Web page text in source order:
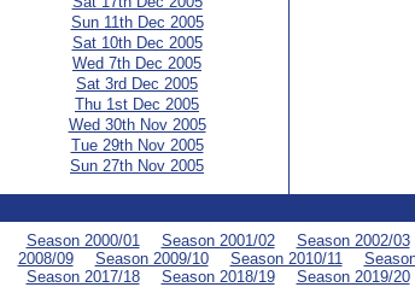
Sun 11th Dec 2005
Sat 10th Dec 2005
Wed 7th Dec 2005
Sat 3rd Dec 2005
Thu 1st Dec 2005
Wed 30th Nov 2005
Tue 29th Nov 2005
Sun 27th Nov 2005
Season 2000/01 Season 2001/02 Season 2002/03
2008/09
Season 2009/10 Season 2010/11
Season 2017/18
Season 2018/19 Season 2019/20